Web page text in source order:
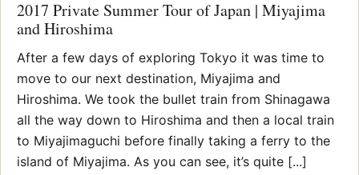
2017 Private Summer Tour of Japan | Miyajima
and Hiroshima
After a few days of exploring Tokyo it was time to
move to our next destination, Miyajima and
Hiroshima. We took the bullet train from Shinagawa
all the way down to Hiroshima and then a local train
to Miyajimaguchi before finally taking a ferry to the
island of Miyajima. As you can see, it’s quite [...]